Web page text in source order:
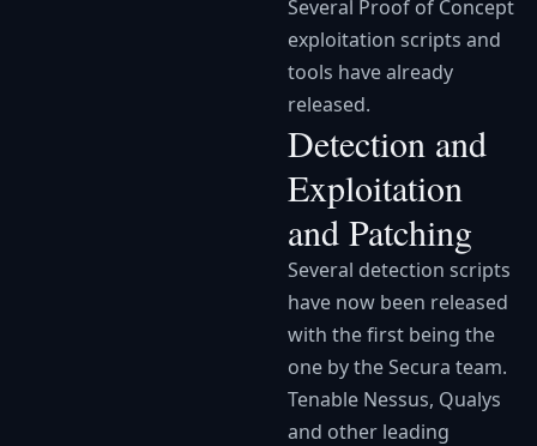
Several Proof of Concept
exploitation scripts and
tools have already
released.
Detection and
Exploitation
and Patching
Several detection scripts
have now been released
with the first being the
one by the Secura team.
Tenable Nessus, Qualys
and other leading